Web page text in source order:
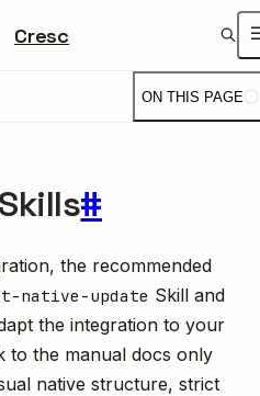
Cresc
ON THIS PAGE
#
the recommended
native-update Skill and
the integration to your
to the manual docs only
native structure, strict